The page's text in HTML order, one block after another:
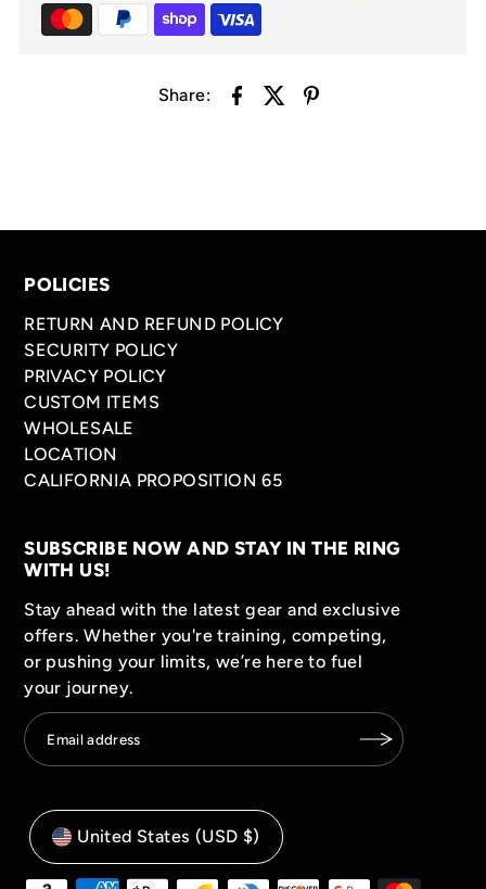
Share:
POLICIES
RETURN AND REFUND POLICY
SECURITY POLICY
PRIVACY POLICY
CUSTOM ITEMS
WHOLESALE
LOCATION
CALIFORNIA PROPOSITION 65
SUBSCRIBE NOW AND STAY IN THE RING
WITH US!
Stay ahead with the latest gear and exclusive
offers. Whether you're training, competing,
or pushing your limits, we’re here to fuel
your journey.
United States (USD $)